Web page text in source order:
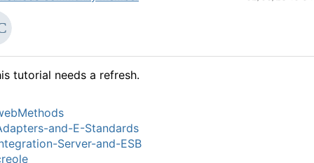
tutorial needs a refresh.
and-E-Standards
Server-and-ESB